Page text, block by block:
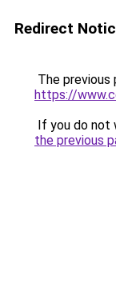
Redirect
The previous
https://
If you do not
the previous